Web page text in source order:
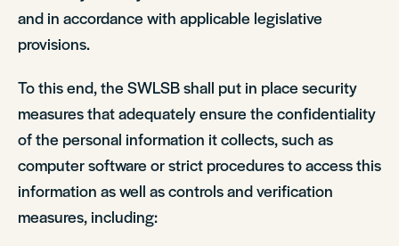
and in accordance with applicable legislative
provisions.
To this end, the SWLSB shall put in place security
measures that adequately ensure the confidentiality
of the personal information it collects, such as
computer software or strict procedures to access this
information as well as controls and verification
measures, including: